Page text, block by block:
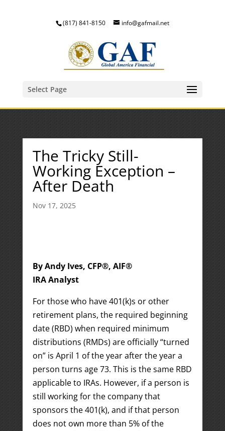
(817) 841-8150 info@gafmail.net
Select Page
The Tricky Still-
Working Exception –
After Death
Nov 17, 2025
By Andy Ives, CFP®, AIF®
IRA Analyst
For those who have 401(k)s or other
retirement plans, the required beginning
date (RBD) when required minimum
distributions (RMDs) are officially “turned
on” is April 1 of the year after the year a
person turns age 73. This is the same RBD
applicable to IRAs. However, if a person is
still working for the company that
sponsors the 401(k), and if that person
does not own more than 5% of the